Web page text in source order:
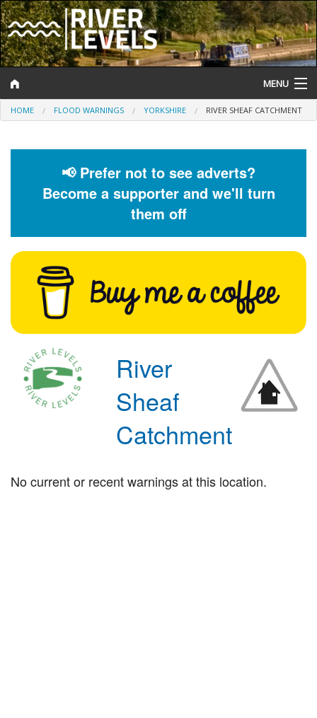
MENU
Log In
Help and Information
River Levels
Flood Forecast
Flood Alerts and Warnings
HOME FLOOD WARNINGS YORKSHIRE RIVER SHEAF CATCHMENT
📢 Prefer not to see adverts?
Become a supporter and we'll turn
them off
River
Sheaf
Catchment
No current or recent warnings at this location.